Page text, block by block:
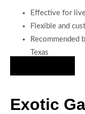
Effective for
Flexible and
Recommended
Texas
Exotic